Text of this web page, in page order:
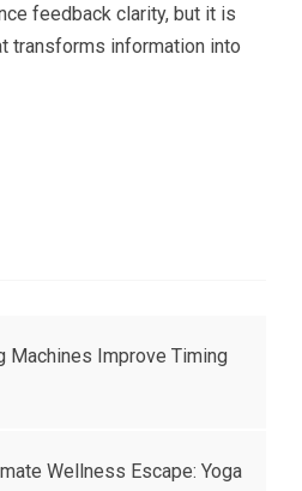
feedback clarity, but it is
transforms information into
Machines Improve Timing
Wellness Escape: Yoga